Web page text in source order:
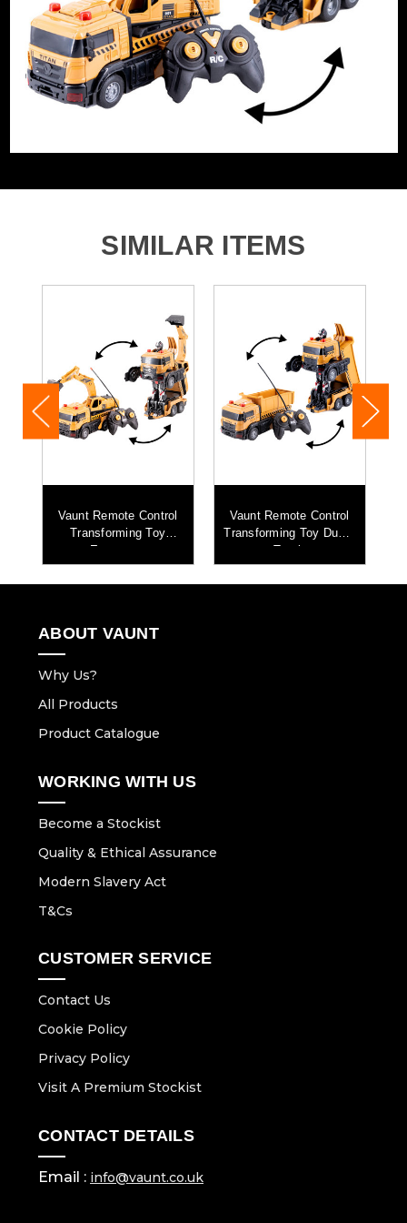
Barcode:5055284476411
Category:Gadgets & Toys
WHAT'S IN THE BOX
1 x RC Transforming Crane
SIMILAR ITEMS
Vaunt Remote Control
Transforming Toy
Excavator
Vaunt Remote Control
Transforming Toy Dump
Truck
ABOUT VAUNT
Why Us?
All Products
Product Catalogue
WORKING WITH US
Become a Stockist
Quality & Ethical Assurance
Modern Slavery Act
T&Cs
CUSTOMER SERVICE
Contact Us
Cookie Policy
Privacy Policy
Visit A Premium Stockist
CONTACT DETAILS
Email : info@vaunt.co.uk